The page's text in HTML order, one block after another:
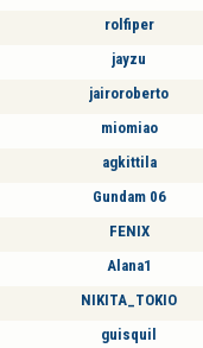
rolfiper
jayzu
jairoroberto
miomiao
agkittila
Gundam 06
FENIX
Alana1
NIKITA_TOKIO
guisquil